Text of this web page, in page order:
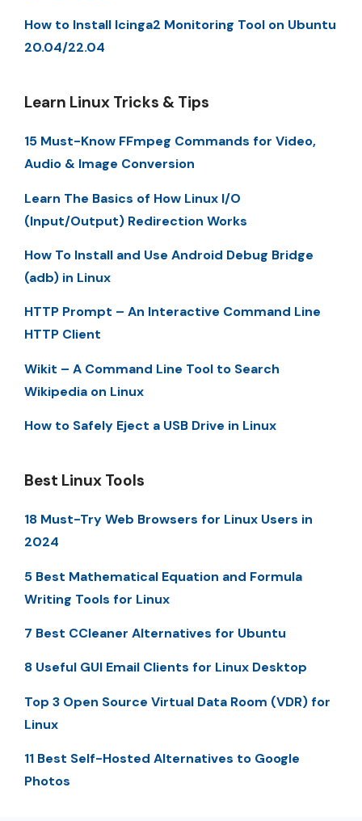
How to Install Icinga2 Monitoring Tool on Ubuntu
20.04/22.04
Learn Linux Tricks & Tips
15 Must-Know FFmpeg Commands for Video,
Audio & Image Conversion
Learn The Basics of How Linux I/O
(Input/Output) Redirection Works
How To Install and Use Android Debug Bridge
(adb) in Linux
HTTP Prompt – An Interactive Command Line
HTTP Client
Wikit – A Command Line Tool to Search
Wikipedia on Linux
How to Safely Eject a USB Drive in Linux
Best Linux Tools
18 Must-Try Web Browsers for Linux Users in
2024
5 Best Mathematical Equation and Formula
Writing Tools for Linux
7 Best CCleaner Alternatives for Ubuntu
8 Useful GUI Email Clients for Linux Desktop
Top 3 Open Source Virtual Data Room (VDR) for
Linux
11 Best Self-Hosted Alternatives to Google
Photos